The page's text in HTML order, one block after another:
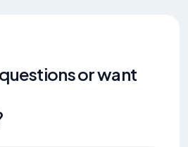
or want